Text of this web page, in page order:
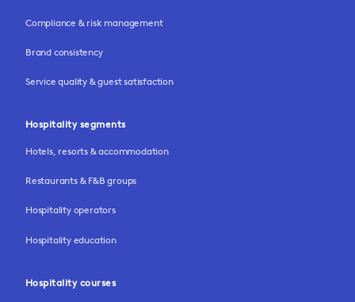
Compliance & risk management
Brand consistency
Service quality & guest satisfaction
Hospitality segments
Hotels, resorts & accommodation
Restaurants & F&B groups
Hospitality operators
Hospitality education
Hospitality courses